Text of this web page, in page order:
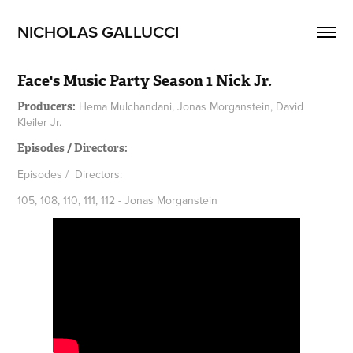
NICHOLAS GALLUCCI
Face's Music Party Season 1 Nick Jr.
Producers: Hema Mulchandani, Jonas Morganstein, David
Kleiler Jr.
Episodes / Directors:
Episodes / Directors:
105, 108, 110, 111, 112 - Jonas Morganstein